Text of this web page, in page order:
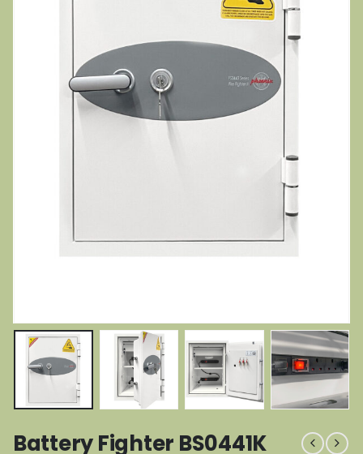
Battery Fighter BS0441K